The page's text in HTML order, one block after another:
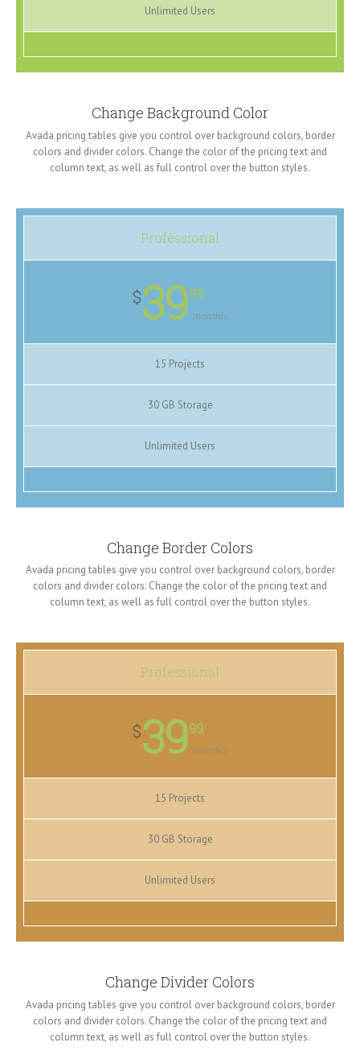
Unlimited Users
Change Background Color
Avada pricing tables give you control over background colors, border
colors and divider colors. Change the color of the pricing text and
column text, as well as full control over the button styles.
Professional
$3999
monthly
15 Projects
30 GB Storage
Unlimited Users
Change Border Colors
Avada pricing tables give you control over background colors, border
colors and divider colors. Change the color of the pricing text and
column text, as well as full control over the button styles.
Professional
$3999
monthly
15 Projects
30 GB Storage
Unlimited Users
Change Divider Colors
Avada pricing tables give you control over background colors, border
colors and divider colors. Change the color of the pricing text and
column text, as well as full control over the button styles.